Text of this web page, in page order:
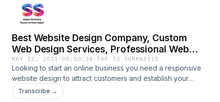
Best Website Design Company, Custom
Web Design Services, Professional Web
Design Services
MAY 12, 2021 · 00:00:34 ·TAP TO SUMMARIZE
Looking to start an online business you need a responsive
website design to attract customers and establish your
business in the online industry make a call at 914-600-2606
and we are here to create a professional website design
Transcribe →